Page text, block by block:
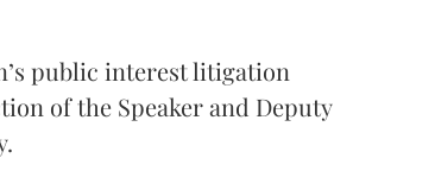
public interest litigation
of the Speaker and Deputy